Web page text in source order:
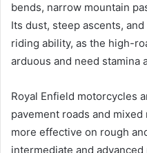
bends, narrow mountain
Its dust, steep ascents,
riding ability, as the high-
arduous and need stamina
Royal Enfield motorcycles
pavement roads and
more effective on rough
intermediate and